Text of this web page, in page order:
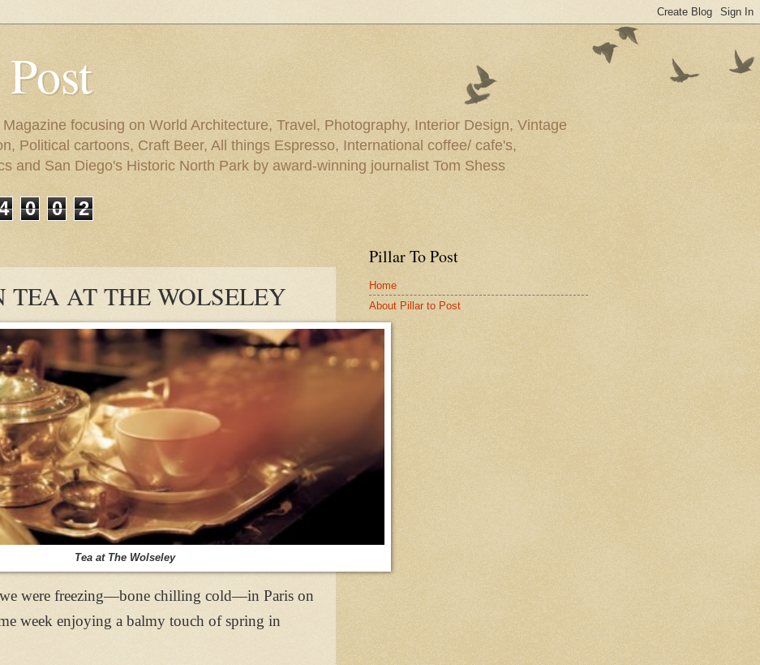
focusing on World Architecture, Travel, Photography, Interior Design, Vintage
Political cartoons, Craft Beer, All things Espresso, International coffee/ cafe's,
and San Diego's Historic North Park by award-winning journalist Tom Shess
0 0 2
TEA AT THE WOLSELEY
Tea at The Wolseley
were freezing—bone chilling cold—in Paris on
week enjoying a balmy touch of spring in
Pillar To Post
Home
About Pillar to Post